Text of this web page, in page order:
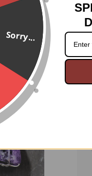
Comes on a black
Sorry...